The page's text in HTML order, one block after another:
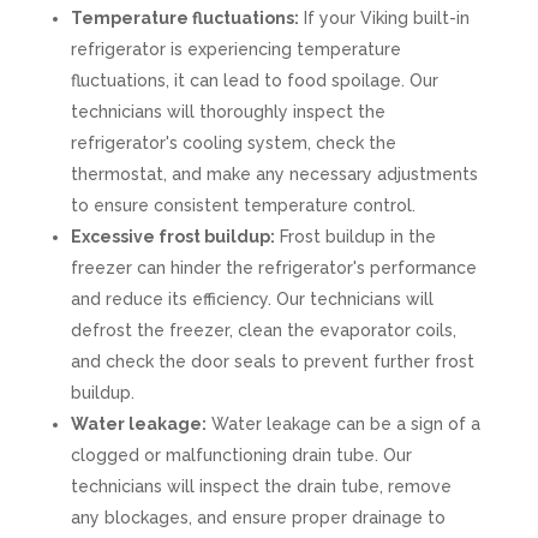
Temperature fluctuations: If your Viking built-in
refrigerator is experiencing temperature
fluctuations, it can lead to food spoilage. Our
technicians will thoroughly inspect the
refrigerator's cooling system, check the
thermostat, and make any necessary adjustments
to ensure consistent temperature control.
Excessive frost buildup: Frost buildup in the
freezer can hinder the refrigerator's performance
and reduce its efficiency. Our technicians will
defrost the freezer, clean the evaporator coils,
and check the door seals to prevent further frost
buildup.
Water leakage: Water leakage can be a sign of a
clogged or malfunctioning drain tube. Our
technicians will inspect the drain tube, remove
any blockages, and ensure proper drainage to